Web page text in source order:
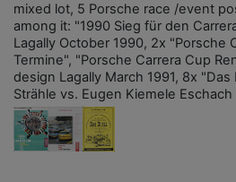
mixed lot, 5 Porsche race /event
among it: "1990 Sieg für den
Lagally October 1990, 2x "Porsche
Termine", "Porsche Carrera Cup
design Lagally March 1991, 8x
Strähle vs. Eugen Kiemele Eschach